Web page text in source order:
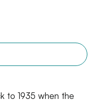
to 1935 when the